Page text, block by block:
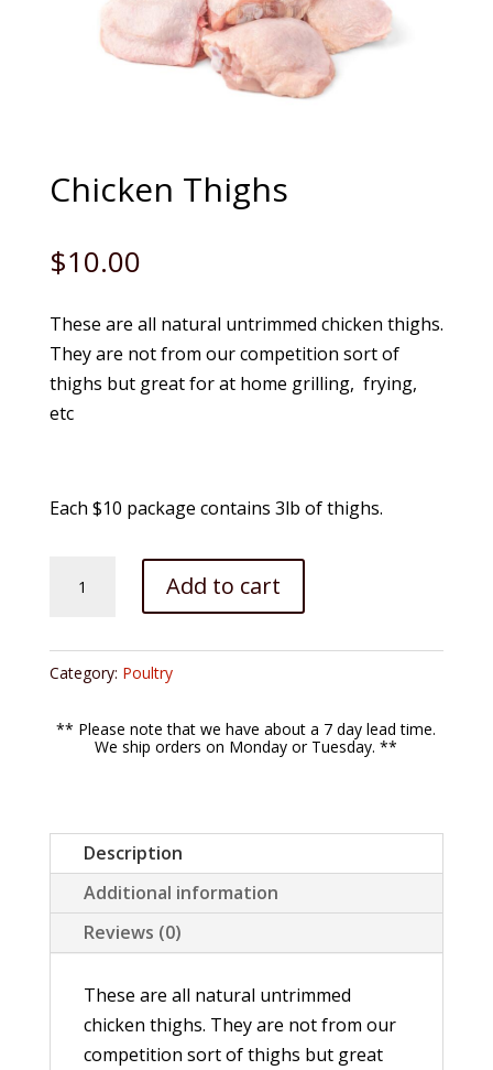
Chicken Thighs
$10.00
These are all natural untrimmed chicken thighs.
They are not from our competition sort of
thighs but great for at home grilling, frying,
etc
Each $10 package contains 3lb of thighs.
Thighs
Add to cart
Category: Poultry
** Please note that we have about a 7 day lead time.
We ship orders on Monday or Tuesday. **
Description
Additional information
Reviews (0)
These are all natural untrimmed
chicken thighs. They are not from our
competition sort of thighs but great